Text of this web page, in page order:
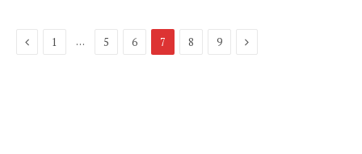
Previous
1 … 5 6 7 8 9 Next